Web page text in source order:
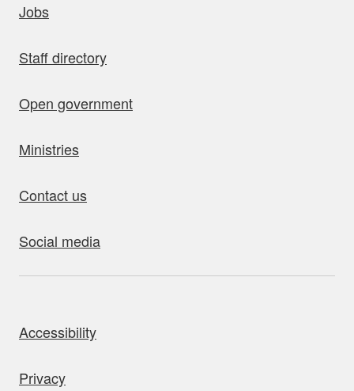
Jobs
Staff directory
Open government
Ministries
Contact us
Social media
Accessibility
Privacy